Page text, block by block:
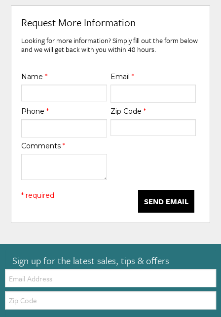
Request More Information
Looking for more information? Simply fill out the form below
and we will get back with you within 48 hours.
Name* Email *
Phone* Zip Code *
Comments*
SEND EMAIL
* required
Sign up for the latest sales, tips & offers
Email:
Zip
Code